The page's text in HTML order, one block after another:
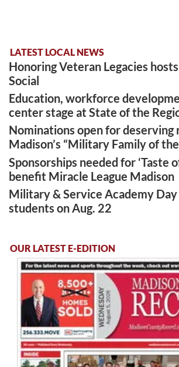
LATEST LOCAL NEWS
Honoring Veteran Legacies
Social
Education, workforce
center stage at State of the
Nominations open for deserving
Madison’s “Military Family of the
Sponsorships needed for ‘Taste
benefit Miracle League Madison
Military & Service Academy
students on Aug. 22
OUR LATEST E-EDITION